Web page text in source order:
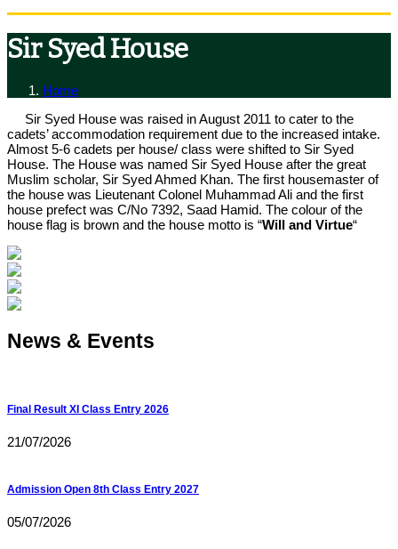
Sir Syed House
Home
Sir Syed House was raised in August 2011 to cater to the
cadets’ accommodation requirement due to the increased intake.
Almost 5-6 cadets per house/ class were shifted to Sir Syed
House. The House was named Sir Syed House after the great
Muslim scholar, Sir Syed Ahmed Khan. The first housemaster of
the house was Lieutenant Colonel Muhammad Ali and the first
house prefect was C/No 7392, Saad Hamid. The colour of the
house flag is brown and the house motto is “Will and Virtue“
News & Events
Final Result XI Class Entry 2026
21/07/2026
Admission Open 8th Class Entry 2027
05/07/2026